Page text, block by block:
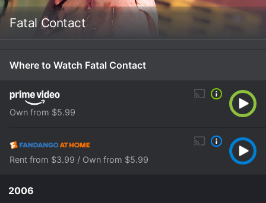
Fatal Contact
Where to Watch Fatal Contact
Own from $5.99
Rent from $3.99 / Own from $5.99
2006